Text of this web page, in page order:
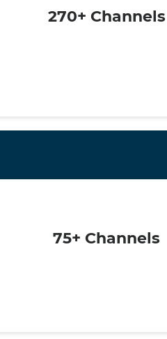
270+ Channels
75+ Channels